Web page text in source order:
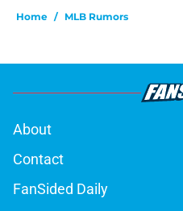
Home / MLB Rumors
About
Contact
FanSided Daily